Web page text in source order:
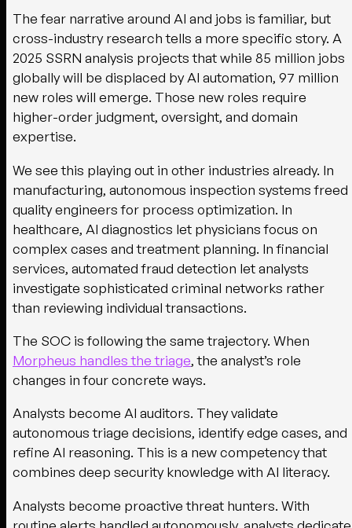
The fear narrative around AI and jobs is familiar, but
cross-industry research tells a more specific story. A
2025 SSRN analysis projects that while 85 million jobs
globally will be displaced by AI automation, 97 million
new roles will emerge. Those new roles require
higher-order judgment, oversight, and domain
expertise.
We see this playing out in other industries already. In
manufacturing, autonomous inspection systems freed
quality engineers for process optimization. In
healthcare, AI diagnostics let physicians focus on
complex cases and treatment planning. In financial
services, automated fraud detection let analysts
investigate sophisticated criminal networks rather
than reviewing individual transactions.
The SOC is following the same trajectory. When
Morpheus handles the triage, the analyst’s role
changes in four concrete ways.
Analysts become AI auditors. They validate
autonomous triage decisions, identify edge cases, and
refine AI reasoning. This is a new competency that
combines deep security knowledge with AI literacy.
Analysts become proactive threat hunters. With